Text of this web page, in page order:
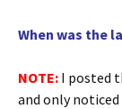
When was the
NOTE: I posted
and only